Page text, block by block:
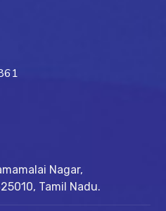
Nagar,
Tamil Nadu.